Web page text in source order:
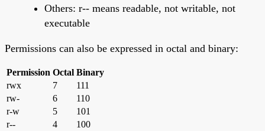
Others: r-- means readable, not writable, not
executable
Permissions can also be expressed in octal and binary:
Permission Octal Binary
rwx
7
111
rw-
6
110
r-w
5
101
r--
4
100